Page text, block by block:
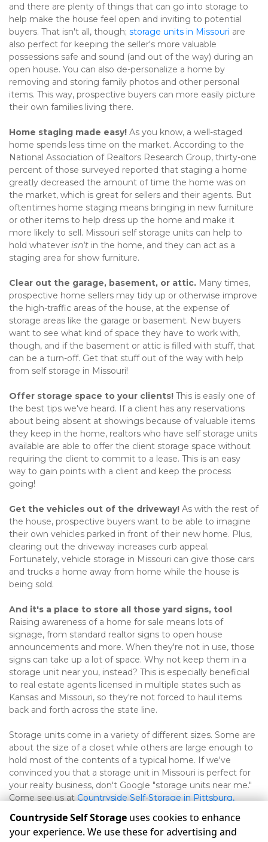
and there are plenty of things that can go into storage to
help make the house feel open and inviting to potential
buyers. That isn't all, though; storage units in Missouri are
also perfect for keeping the seller's more valuable
possessions safe and sound (and out of the way) during an
open house. You can also de-personalize a home by
removing and storing family photos and other personal
items. This way, prospective buyers can more easily picture
their own families living there.
Home staging made easy! As you know, a well-staged
home spends less time on the market. According to the
National Association of Realtors Research Group, thirty-one
percent of those surveyed reported that staging a home
greatly decreased the amount of time the home was on
the market, which is great for sellers and their agents. But
oftentimes home staging means bringing in new furniture
or other items to help dress up the home and make it
more likely to sell. Missouri self storage units can help to
hold whatever isn't in the home, and they can act as a
staging area for show furniture.
Clear out the garage, basement, or attic. Many times,
prospective home sellers may tidy up or otherwise improve
the high-traffic areas of the house, at the expense of
storage areas like the garage or basement. New buyers
want to see what kind of space they have to work with,
though, and if the basement or attic is filled with stuff, that
can be a turn-off. Get that stuff out of the way with help
from self storage in Missouri!
Offer storage space to your clients! This is easily one of
the best tips we've heard. If a client has any reservations
about being absent at showings because of valuable items
they keep in the home, realtors who have self storage units
available are able to offer the client storage space without
requiring the client to commit to a lease. This is an easy
way to gain points with a client and keep the process
going!
Get the vehicles out of the driveway! As with the rest of
the house, prospective buyers want to be able to imagine
their own vehicles parked in front of their new home. Plus,
clearing out the driveway increases curb appeal.
Fortunately, vehicle storage in Missouri can give those cars
and trucks a home away from home while the house is
being sold.
And it's a place to store all those yard signs, too!
Raising awareness of a home for sale means lots of
signage, from standard realtor signs to open house
announcements and more. When they're not in use, those
signs can take up a lot of space. Why not keep them in a
storage unit near you, instead? This is especially beneficial
to real estate agents licensed in multiple states such as
Kansas and Missouri, so they're not forced to haul items
back and forth across the state line.
Storage units come in a variety of different sizes. Some are
about the size of a closet while others are large enough to
hold most of the contents of a typical home. If we've
convinced you that a storage unit in Missouri is perfect for
your realty business, don't Google "storage units near me."
Come see us at Countryside Self-Storage in Pittsburg,
Countryside Self Storage uses cookies to enhance
your experience. We use these for advertising and